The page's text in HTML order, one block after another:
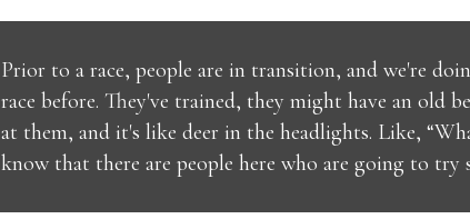
Prior to a race, people are in transition, and we're
race before. They've trained, they might have an old
at them, and it's like deer in the headlights. Like,
know that there are people here who are going to